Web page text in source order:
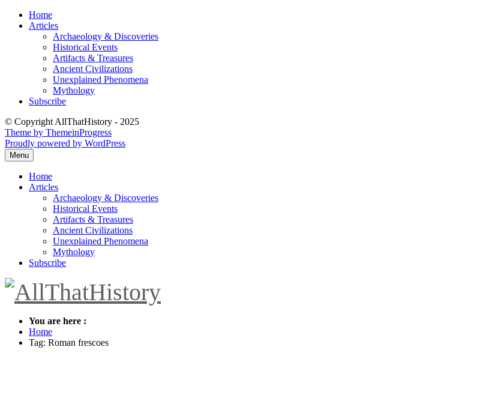
Skip
Home
Articles
Archaeology & Discoveries
Historical Events
Artifacts & Treasures
Ancient Civilizations
Unexplained Phenomena
Mythology
Subscribe
© Copyright AllThatHistory - 2025
Theme by ThemeinProgress
Proudly powered by WordPress
Menu
Home
Articles
Archaeology & Discoveries
Historical Events
Artifacts & Treasures
Ancient Civilizations
Unexplained Phenomena
Mythology
Subscribe
You are here :
Home
Tag: Roman frescoes